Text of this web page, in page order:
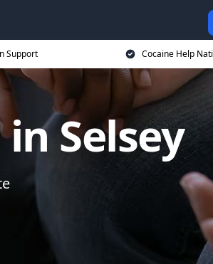
Support Cocaine Help
Selsey